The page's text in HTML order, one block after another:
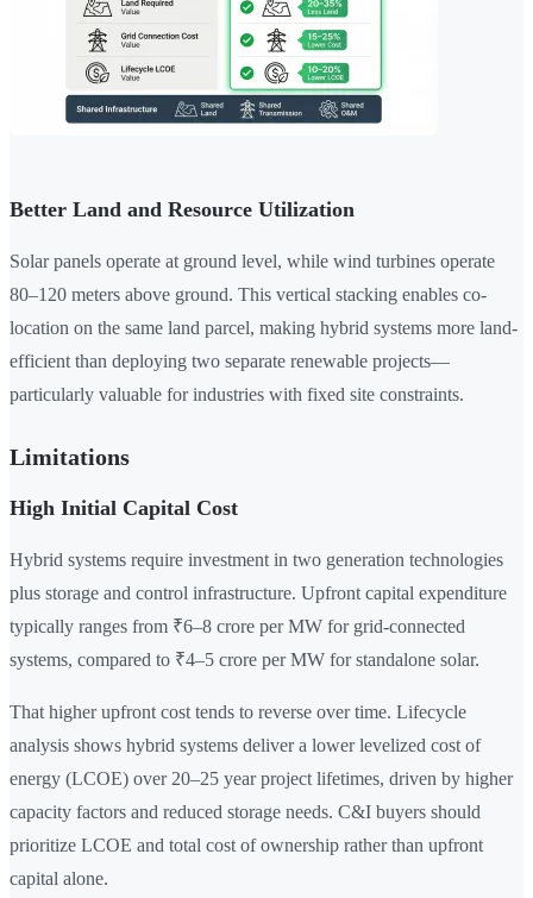
Better Land and Resource Utilization
Solar panels operate at ground level, while wind turbines operate
80–120 meters above ground. This vertical stacking enables co-
location on the same land parcel, making hybrid systems more land-
efficient than deploying two separate renewable projects—
particularly valuable for industries with fixed site constraints.
Limitations
High Initial Capital Cost
Hybrid systems require investment in two generation technologies
plus storage and control infrastructure. Upfront capital expenditure
typically ranges from ₹6–8 crore per MW for grid-connected
systems, compared to ₹4–5 crore per MW for standalone solar.
That higher upfront cost tends to reverse over time. Lifecycle
analysis shows hybrid systems deliver a lower levelized cost of
energy (LCOE) over 20–25 year project lifetimes, driven by higher
capacity factors and reduced storage needs. C&I buyers should
prioritize LCOE and total cost of ownership rather than upfront
capital alone.